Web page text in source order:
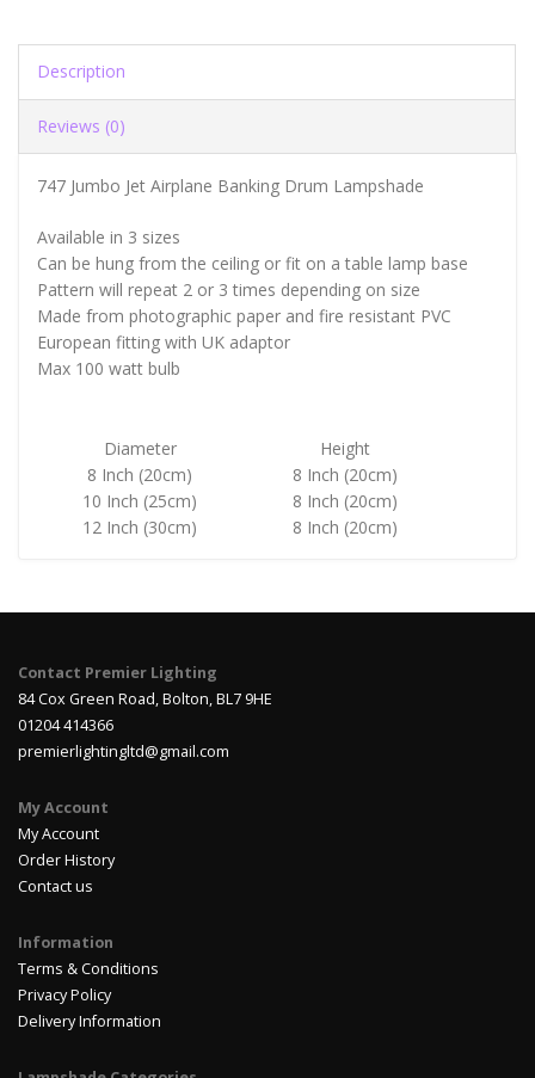
Description
Reviews (0)
747 Jumbo Jet Airplane Banking Drum Lampshade
Available in 3 sizes
Can be hung from the ceiling or fit on a table lamp base
Pattern will repeat 2 or 3 times depending on size
Made from photographic paper and fire resistant PVC
European fitting with UK adaptor
Max 100 watt bulb
Diameter
Height
8 Inch (20cm)
8 Inch (20cm)
10 Inch (25cm)
8 Inch (20cm)
12 Inch (30cm)
8 Inch (20cm)
Contact Premier Lighting
84 Cox Green Road, Bolton, BL7 9HE
01204 414366
premierlightingltd@gmail.com
My Account
My Account
Order History
Contact us
Information
Terms & Conditions
Privacy Policy
Delivery Information